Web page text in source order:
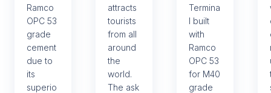
Ramco
OPC 53
grade
cement
due to
its
superio
attracts
tourists
from all
around
the
world.
The ask
Termina
l built
with
Ramco
OPC 53
for M40
grade